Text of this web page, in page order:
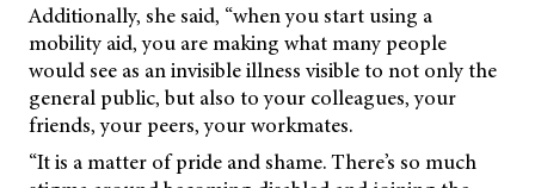
Additionally, she said, “when you start using a
mobility aid, you are making what many people
would see as an invisible illness visible to not only the
general public, but also to your colleagues, your
friends, your peers, your workmates.
“It is a matter of pride and shame. There’s so much